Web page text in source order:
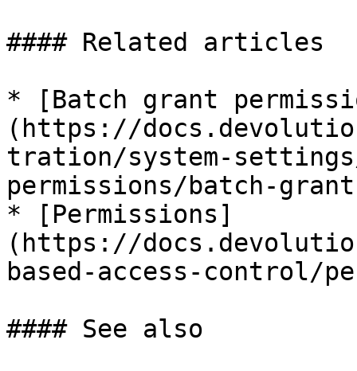
#### Related articles
* [Batch grant
(https://
tration/system-
permissions/batch-
* [Permissions]
(https://
based-access-control/
#### See also